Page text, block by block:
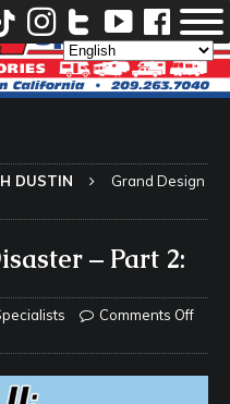
DUSTIN
Grand Design
– Part 2:
Comments Off